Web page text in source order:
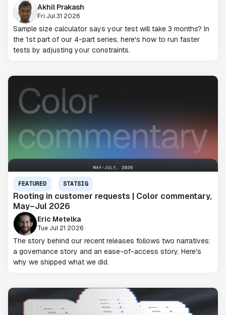
Akhil Prakash
Fri Jul 31 2026
Sample size calculator says your test will take 3 months? In
the 1st part of our 4-part series, here's how to run faster
tests by adjusting your constraints.
FEATURED STATSIG
Rooting in customer requests | Color commentary,
May–Jul 2026
Eric Metelka
Tue Jul 21 2026
The story behind our recent releases follows two narratives:
a governance story and an ease-of-access story. Here's
why we shipped what we did.